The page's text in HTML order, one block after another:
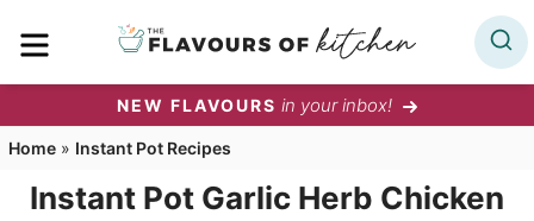
NEW FLAVOURS in your inbox!
Home » Instant Pot Recipes
Instant Pot Garlic Herb Chicken